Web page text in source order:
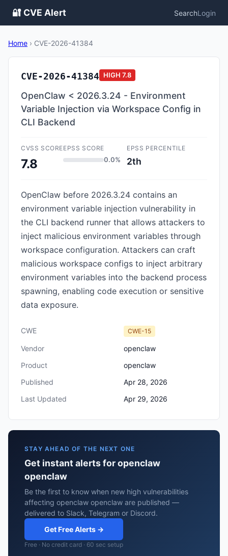
🔐 CVE Alert SearchLogin
Home › CVE-2026-41384
CVE-2026-41384 HIGH 7.8
OpenClaw < 2026.3.24 - Environment
Variable Injection via Workspace Config in
CLI Backend
CVSS SCORE
7.8
EPSS SCORE
0.0%
EPSS PERCENTILE
2th
OpenClaw before 2026.3.24 contains an
environment variable injection vulnerability in
the CLI backend runner that allows attackers to
inject malicious environment variables through
workspace configuration. Attackers can craft
malicious workspace configs to inject arbitrary
environment variables into the backend process
spawning, enabling code execution or sensitive
data exposure.
CWE CWE-15
Vendor
openclaw
Product
openclaw
Published
Apr 28, 2026
Last Updated
Apr 29, 2026
STAY AHEAD OF THE NEXT ONE
Get instant alerts for openclaw
openclaw
Be the first to know when new high vulnerabilities
affecting openclaw openclaw are published —
delivered to Slack, Telegram or Discord.
Get Free Alerts →
Free · No credit card · 60 sec setup